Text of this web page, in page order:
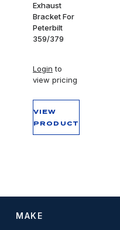
Exhaust
Bracket For
Peterbilt
359/379
Login to
view pricing
VIEW
PRODUCT
MAKE